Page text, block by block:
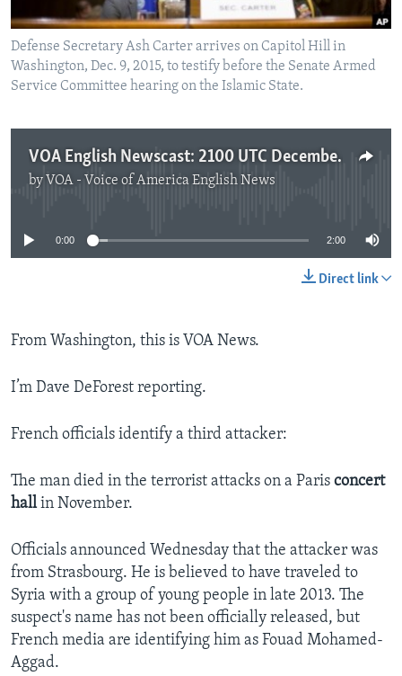
Defense Secretary Ash Carter arrives on Capitol Hill in
Washington, Dec. 9, 2015, to testify before the Senate Armed
Service Committee hearing on the Islamic State.
VOA English Newscast: 2100 UTC December 9, 2015
by VOA - Voice of America English News
No media source currently available
0:00 2:00
Direct link
From Washington, this is VOA News.
I’m Dave DeForest reporting.
French officials identify a third attacker:
The man died in the terrorist attacks on a Paris concert
hallin November.
Officials announced Wednesday that the attacker was
from Strasbourg. He is believed to have traveled to
Syria with a group of young people in late 2013. The
suspect's name has not been officially released, but
French media are identifying him as Fouad Mohamed-
Aggad.